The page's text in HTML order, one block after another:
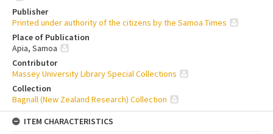
Publisher
Printed under authority of the citizens by the Samoa Times
Place of Publication
Apia, Samoa
Contributor
Massey University Library Special Collections
Collection
Bagnall (New Zealand Research) Collection
ITEM CHARACTERISTICS